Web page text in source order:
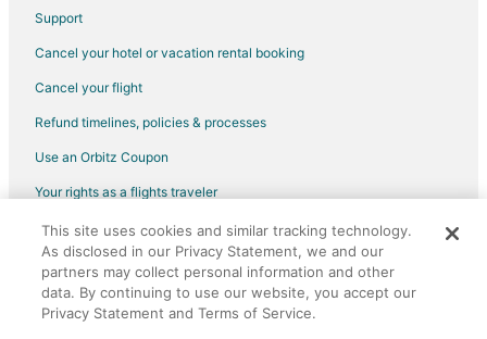
Hostels in Gatlinburg
B&B in Coalfield
Cabin Rentals in Coalfield
Hotels near East Tennessee Agricultural Exposition Center
Support
Cancel your hotel or vacation rental booking
Cancel your flight
Refund timelines, policies & processes
Use an Orbitz Coupon
Your rights as a flights traveler
©2026 Expedia, Inc., an Expedia Group company. All rights reserved.
Orbitz, Orbitz.com, and the Orbitz logo are registered trademarks of
Expedia, Inc. CST# 2029030-50.
This site uses cookies and similar tracking technology.
As disclosed in our Privacy Statement, we and our
partners may collect personal information and other
data. By continuing to use our website, you accept our
Privacy Statement and Terms of Service.